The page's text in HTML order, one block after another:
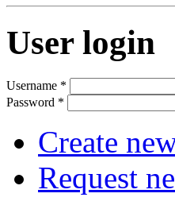
User login
Username *
Password *
Create
Request